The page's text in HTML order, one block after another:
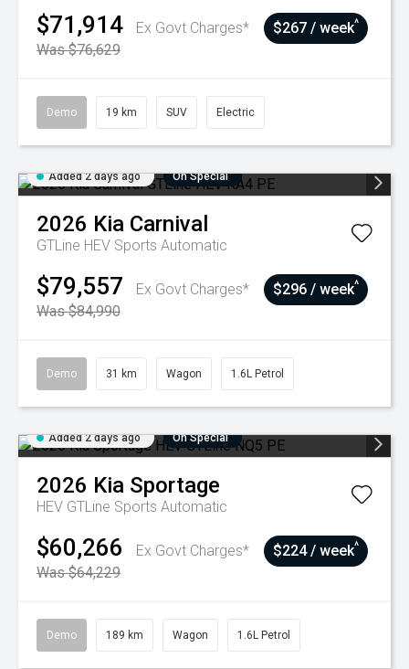
$71,914
Ex Govt Charges*
Was $76,629
$267 / week^
Demo 19 km SUV Electric
Added 2 days ago On Special
2026 Kia Carnival
GTLine HEV Sports Automatic
$79,557
Ex Govt Charges*
Was $84,990
$296 / week^
Demo 31 km Wagon 1.6L Petrol
Added 2 days ago On Special
2026 Kia Sportage
HEV GTLine Sports Automatic
$60,266
Ex Govt Charges*
Was $64,229
$224 / week^
Demo 189 km Wagon 1.6L Petrol